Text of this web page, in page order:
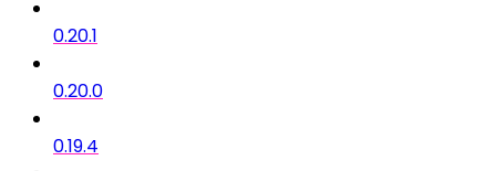
0.20.1
0.20.0
0.19.4